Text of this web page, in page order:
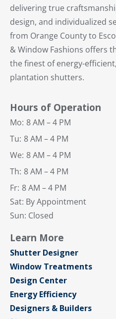
delivering true
design, and individualized
from Orange County to
& Window Fashions offers
the finest of energy-
plantation shutters.
Hours of Operation
Mo: 8 AM – 4 PM
Tu: 8 AM – 4 PM
We: 8 AM – 4 PM
Th: 8 AM – 4 PM
Fr: 8 AM – 4 PM
Sat: By Appointment
Sun: Closed
Learn More
Shutter Designer
Window Treatments
Design Center
Energy Efficiency
Designers & Builders